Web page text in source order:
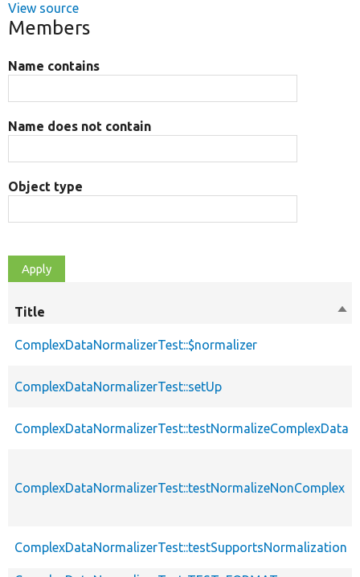
View source
Members
Name contains
Name does not contain
Object type
Title
ComplexDataNormalizerTest::$normalizer
ComplexDataNormalizerTest::setUp
ComplexDataNormalizerTest::testNormalizeComplexData
ComplexDataNormalizerTest::testNormalizeNonComplex
ComplexDataNormalizerTest::testSupportsNormalization